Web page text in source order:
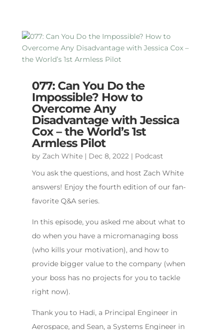
077: Can You Do the
Impossible? How to
Overcome Any
Disadvantage with Jessica
Cox – the World’s 1st
Armless Pilot
by Zach White| Dec 8, 2022| Podcast
You ask the questions, and host Zach White
answers! Enjoy the fourth edition of our fan-
favorite Q&A series.
In this episode, you asked me about what to
do when you have a micromanaging boss
(who kills your motivation), and how to
provide bigger value to the company (when
your boss has no projects for you to tackle
right now).
Thank you to Hadi, a Principal Engineer in
Aerospace, and Sean, a Systems Engineer in